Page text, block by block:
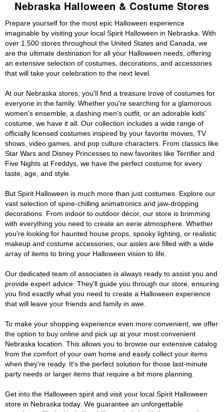
Nebraska Halloween & Costume Stores
Prepare yourself for the most epic Halloween experience
imaginable by visiting your local Spirit Halloween in Nebraska. With
over 1,500 stores throughout the United States and Canada, we
are the ultimate destination for all your Halloween needs, offering
an extensive selection of costumes, decorations, and accessories
that will take your celebration to the next level.
At our Nebraska stores, you'll find a treasure trove of costumes for
everyone in the family. Whether you're searching for a glamorous
women's ensemble, a dashing men's outfit, or an adorable kids'
costume, we have it all. Our collection includes a wide range of
officially licensed costumes inspired by your favorite movies, TV
shows, video games, and pop culture characters. From classics like
Star Wars and Disney Princesses to new favorites like Terrifier and
Five Nights at Freddys, we have the perfect costume for every
taste, age, and style.
But Spirit Halloween is much more than just costumes. Explore our
vast selection of spine-chilling animatronics and jaw-dropping
decorations. From indoor to outdoor décor, our store is brimming
with everything you need to create an eerie atmosphere. Whether
you're looking for haunted house props, spooky lighting, or realistic
makeup and costume accessories, our aisles are filled with a wide
array of items to bring your Halloween vision to life.
Our dedicated team of associates is always ready to assist you and
provide expert advice. They'll guide you through our store, ensuring
you find exactly what you need to create a Halloween experience
that will leave your friends and family in awe.
To make your shopping experience even more convenient, we offer
the option to buy online and pick up at your most convenient
Nebraska location. This allows you to browse our extensive catalog
from the comfort of your own home and easily collect your items
when they're ready. It's the perfect solution for those last-minute
party needs or larger items that require a bit more planning.
Get into the Halloween spirit and visit your local Spirit Halloween
store in Nebraska today. We guarantee an unforgettable